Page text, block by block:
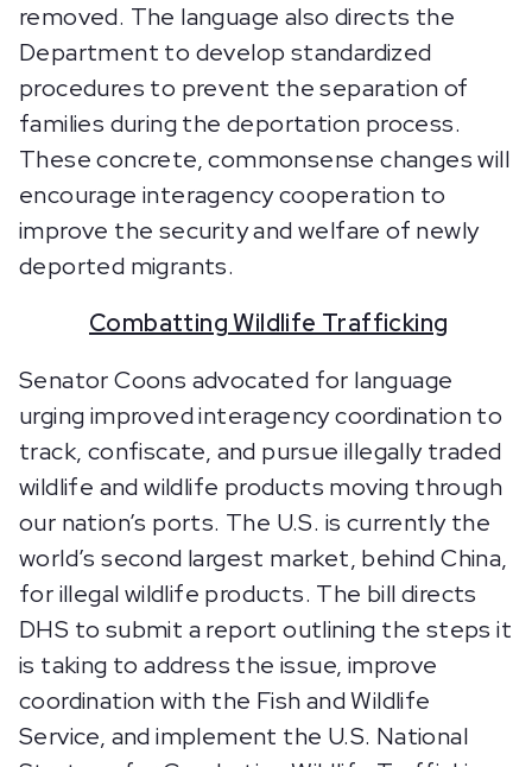
removed. The language also directs the
Department to develop standardized
procedures to prevent the separation of
families during the deportation process.
These concrete, commonsense changes will
encourage interagency cooperation to
improve the security and welfare of newly
deported migrants.
Combatting Wildlife Trafficking
Senator Coons advocated for language
urging improved interagency coordination to
track, confiscate, and pursue illegally traded
wildlife and wildlife products moving through
our nation’s ports. The U.S. is currently the
world’s second largest market, behind China,
for illegal wildlife products. The bill directs
DHS to submit a report outlining the steps it
is taking to address the issue, improve
coordination with the Fish and Wildlife
Service, and implement the U.S. National